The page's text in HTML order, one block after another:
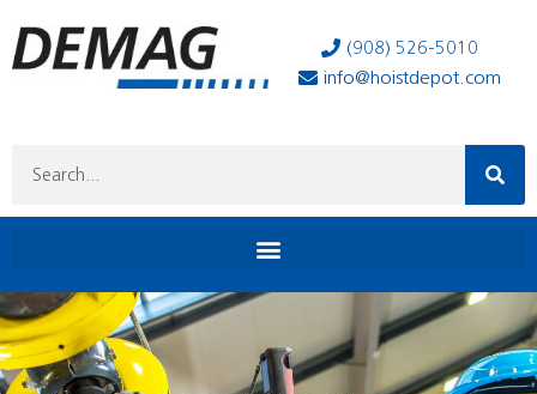
(908) 526-5010
info@hoistdepot.com